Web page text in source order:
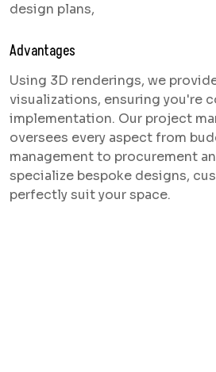
design plans,
Advantages
Using 3D renderings, we
visualizations, ensuring you're
implementation. Our project
oversees every aspect from
management to procurement
specialize bespoke designs,
perfectly suit your space.